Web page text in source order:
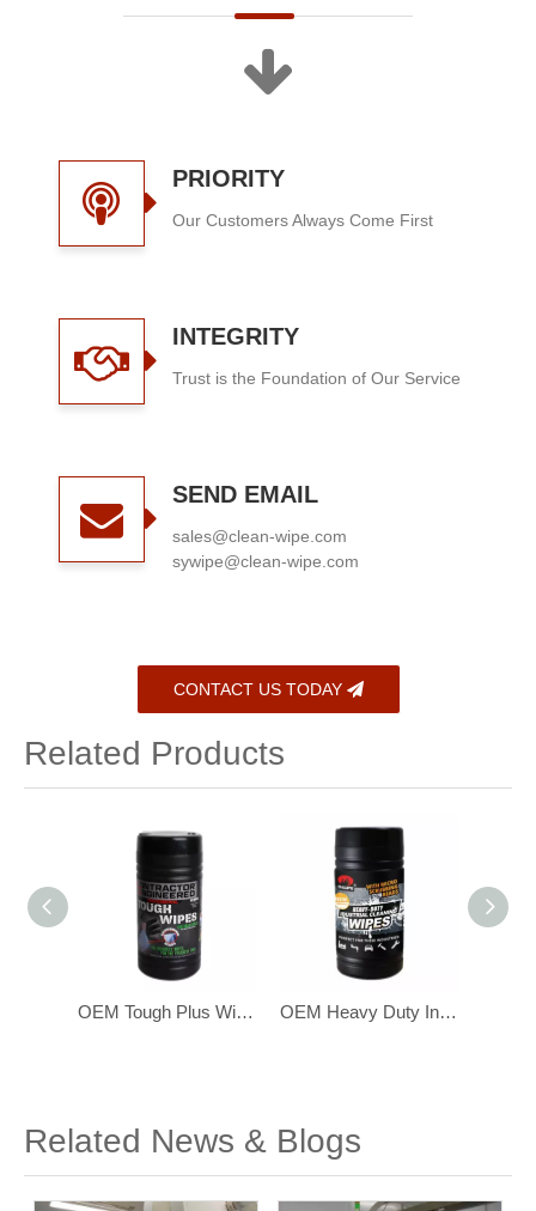
PRIORITY
Our Customers Always Come First
INTEGRITY
Trust is the Foundation of Our Service
SEND EMAIL
sales@clean-wipe.com
sywipe@clean-wipe.com
CONTACT US TODAY
Related Products
OEM Tough Plus Wipes ,with Scrubbing Beads, Multi-Surface Industrial Wipes OEM Heavy Duty Industrial Hand Cleaning Wipes with Scrubbing Beads
Related News & Blogs